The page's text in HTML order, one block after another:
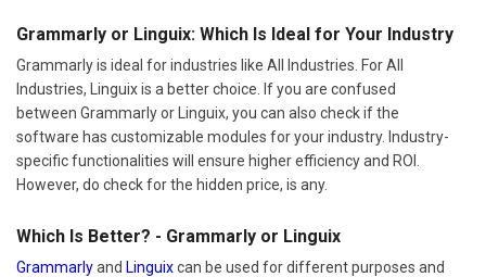
Grammarly or Linguix: Which Is Ideal for Your Industry
Grammarly is ideal for industries like All Industries. For All
Industries, Linguix is a better choice. If you are confused
between Grammarly or Linguix, you can also check if the
software has customizable modules for your industry. Industry-
specific functionalities will ensure higher efficiency and ROI.
However, do check for the hidden price, is any.
Which Is Better? - Grammarly or Linguix
Grammarlyand Linguixcan be used for different purposes and